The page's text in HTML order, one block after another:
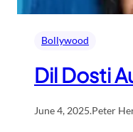
Bollywood
Dil Dosti
June 4, 2025.Peter